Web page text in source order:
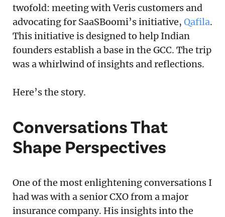
Search
twofold: meeting with Veris customers and
advocating for SaaSBoomi’s initiative, Qafila.
This initiative is designed to help Indian
founders establish a base in the GCC. The trip
was a whirlwind of insights and reflections.
Here’s the story.
Conversations That
Shape Perspectives
One of the most enlightening conversations I
had was with a senior CXO from a major
insurance company. His insights into the